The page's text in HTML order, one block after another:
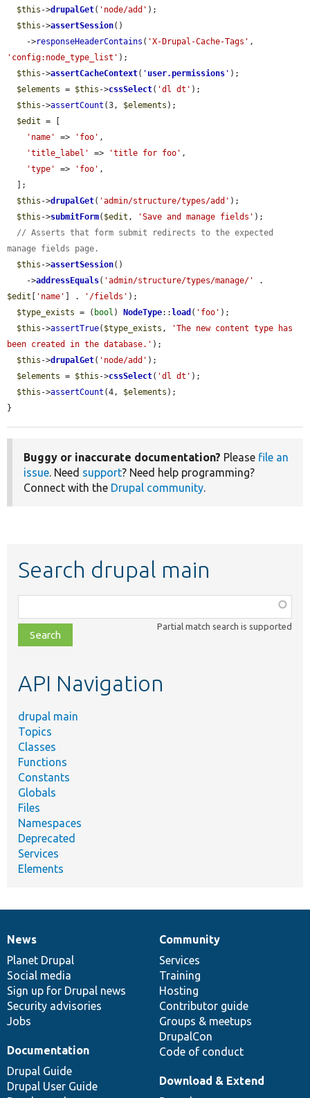
$this ->drupalGet( 'node/add' );
$this ->assertSession()
    ->
responseHeaderContains ( 'X-Drupal-Cache-Tags'
'config:node_type_list' );
$this ->assertCacheContext( ' user.permissions ' );
$elements = $this ->cssSelect( 'dl dt' );
$this ->assertCount (3, $elements );
$edit = [
'name'
=> 'foo' ,
'title_label'
=> 'title for foo' ,
'type'
=> 'foo' ,
$this ->drupalGet( 'admin/structure/types/add' );
$this ->submitForm( $edit , 'Save and manage fields' );
// Asserts that form submit redirects to the expected
manage fields page.
$this ->assertSession()
    ->
addressEquals( 'admin/structure/types/manage/'
$edit
'name' ] . '/fields' );
$type_exists = ( bool ) NodeType:: load ( 'foo' );
$this ->assertTrue( $type_exists ,
'The new content type has
been created in the database.' );
$this ->drupalGet( 'node/add' );
$elements = $this ->cssSelect( 'dl dt' );
$this ->assertCount (4, $elements );
}
Buggy or inaccurate documentation? Please file an
issue. Need support? Need help programming?
Connect with the Drupal community.
Search drupal main
class,
file,
topic,
Partial match search is supported
API Navigation
drupal main
Topics
Classes
Functions
Constants
Globals
Files
Namespaces
Deprecated
Services
Elements
News
items
News
Planet Drupal
Social media
Sign up for Drupal news
Security advisories
Jobs
Our
community
Community
Services
Training
Hosting
Contributor guide
Groups & meetups
DrupalCon
Code of conduct
Documentation
Documentation
Drupal Guide
Drupal User Guide
Drupal
code
base
Download & Extend
Governance
of
community